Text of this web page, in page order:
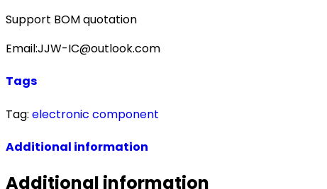
Support BOM quotation
Email:JJW-IC@outlook.com
Tags
Tag: electronic component
Additional information
Additional information